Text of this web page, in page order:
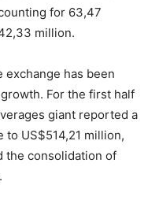
for 63,47
million.
exchange has been
For the first half
giant reported a
US$514,21 million,
the consolidation of